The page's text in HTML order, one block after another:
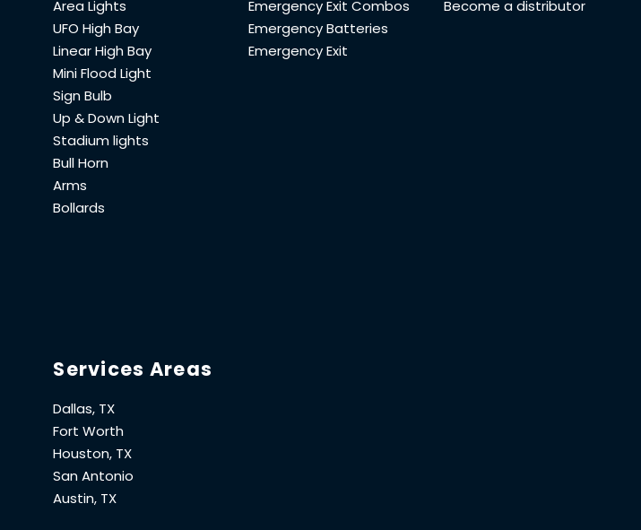
Area Lights
UFO High Bay
Linear High Bay
Mini Flood Light
Sign Bulb
Up & Down Light
Stadium lights
Bull Horn
Arms
Bollards
Emergency Exit Combos
Emergency Batteries
Emergency Exit
Become a distributor
Services Areas
Dallas, TX
Fort Worth
Houston, TX
San Antonio
Austin, TX